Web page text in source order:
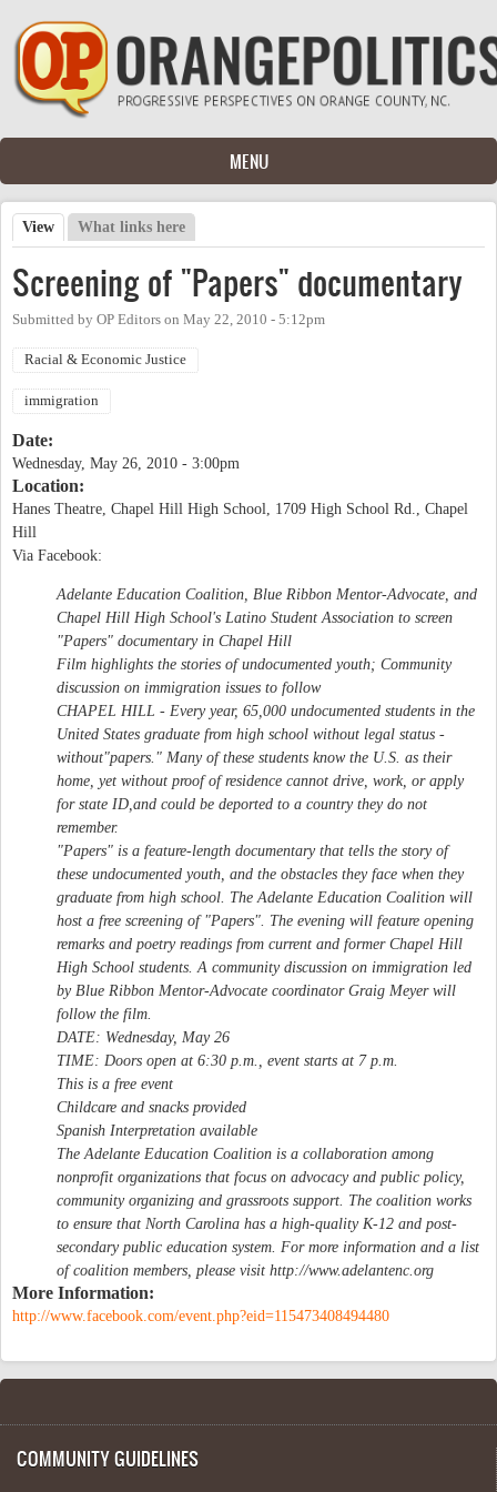
Skip to main content
MENU
Primary tabs
View (active tab)
What links here
Screening of "Papers" documentary
Submitted by OP Editors on May 22, 2010 - 5:12pm
Racial & Economic Justice
immigration
Date:
Wednesday, May 26, 2010 - 3:00pm
Location:
Hanes Theatre, Chapel Hill High School, 1709 High School Rd., Chapel
Hill
Via Facebook:
Adelante Education Coalition, Blue Ribbon Mentor-Advocate, and
Chapel Hill High School's Latino Student Association to screen
"Papers" documentary in Chapel Hill
Film highlights the stories of undocumented youth; Community
discussion on immigration issues to follow
CHAPEL HILL - Every year, 65,000 undocumented students in the
United States graduate from high school without legal status -
without"papers." Many of these students know the U.S. as their
home, yet without proof of residence cannot drive, work, or apply
for state ID,and could be deported to a country they do not
remember.
"Papers" is a feature-length documentary that tells the story of
these undocumented youth, and the obstacles they face when they
graduate from high school. The Adelante Education Coalition will
host a free screening of "Papers". The evening will feature opening
remarks and poetry readings from current and former Chapel Hill
High School students. A community discussion on immigration led
by Blue Ribbon Mentor-Advocate coordinator Graig Meyer will
follow the film.
DATE: Wednesday, May 26
TIME: Doors open at 6:30 p.m., event starts at 7 p.m.
This is a free event
Childcare and snacks provided
Spanish Interpretation available
The Adelante Education Coalition is a collaboration among
nonprofit organizations that focus on advocacy and public policy,
community organizing and grassroots support. The coalition works
to ensure that North Carolina has a high-quality K-12 and post-
secondary public education system. For more information and a list
of coalition members, please visit http://www.adelantenc.org
More Information:
http://www.facebook.com/event.php?eid=115473408494480
COMMUNITY GUIDELINES